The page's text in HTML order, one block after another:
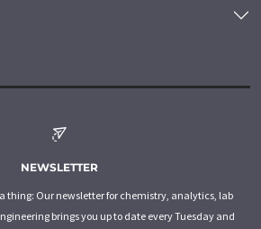
NEWSLETTER
thing: Our newsletter for chemistry, analytics, lab
brings you up to date every Tuesday and